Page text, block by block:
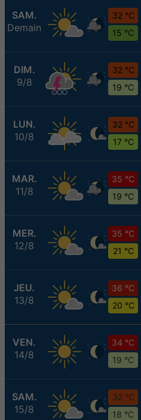
SAM.
Demain
32 °C
15 °C
DIM.
9/8
32 °C
19 °C
LUN.
10/8
32 °C
17 °C
MAR.
11/8
35 °C
19 °C
MER.
12/8
35 °C
21 °C
JEU.
13/8
36 °C
20 °C
VEN.
14/8
34 °C
19 °C
SAM.
15/8
32 °C
18 °C